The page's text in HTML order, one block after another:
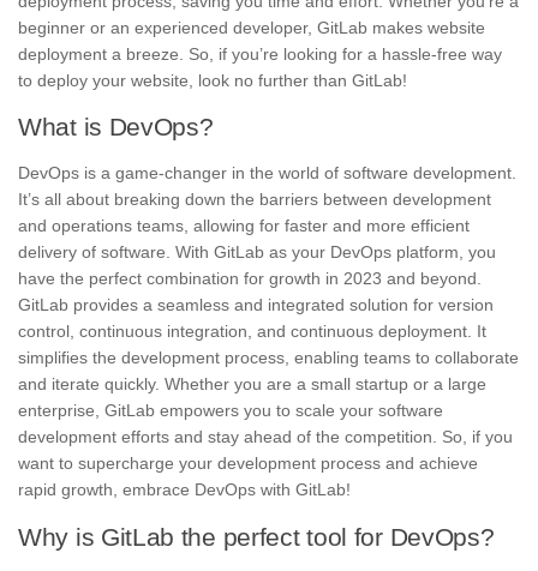
beginner or an experienced developer, GitLab makes website
deployment a breeze. So, if you’re looking for a hassle-free way
to deploy your website, look no further than GitLab!
What is DevOps?
DevOps is a game-changer in the world of software development.
It’s all about breaking down the barriers between development
and operations teams, allowing for faster and more efficient
delivery of software. With GitLab as your DevOps platform, you
have the perfect combination for growth in 2023 and beyond.
GitLab provides a seamless and integrated solution for version
control, continuous integration, and continuous deployment. It
simplifies the development process, enabling teams to collaborate
and iterate quickly. Whether you are a small startup or a large
enterprise, GitLab empowers you to scale your software
development efforts and stay ahead of the competition. So, if you
want to supercharge your development process and achieve
rapid growth, embrace DevOps with GitLab!
Why is GitLab the perfect tool for DevOps?